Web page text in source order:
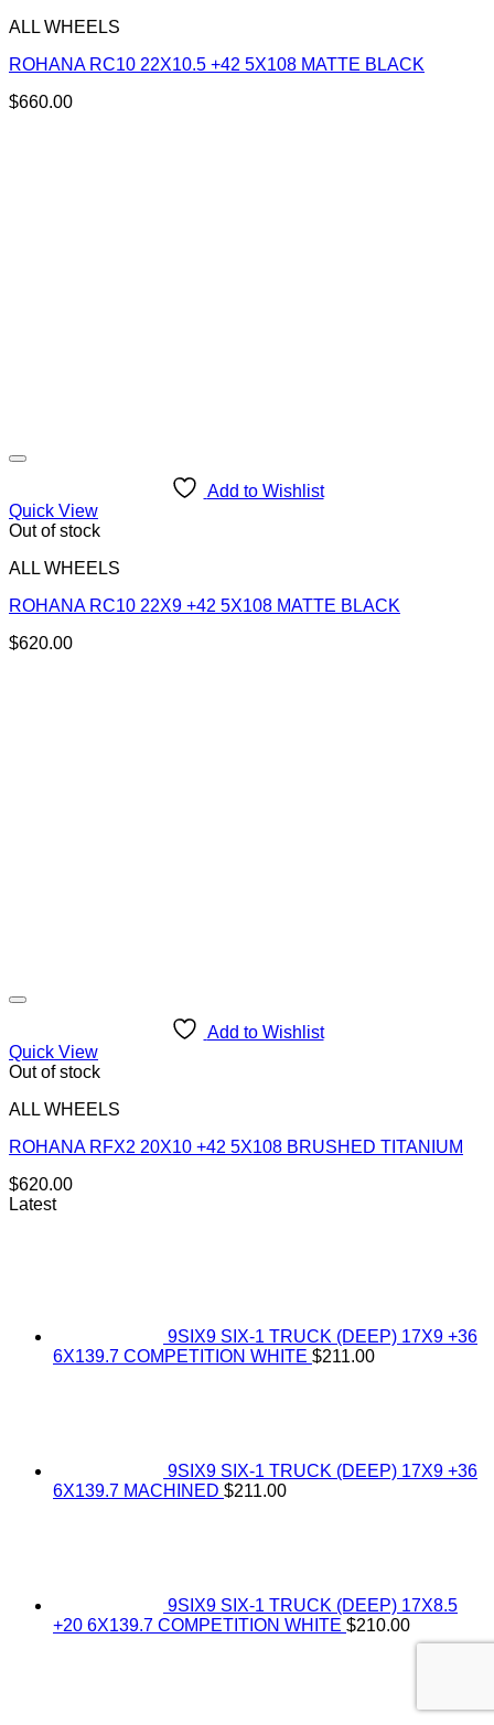
ALL WHEELS
ROHANA RC10 22X10.5 +42 5X108 MATTE BLACK
$660.00
Add to Wishlist
Quick View
Out of stock
ALL WHEELS
ROHANA RC10 22X9 +42 5X108 MATTE BLACK
$620.00
Add to Wishlist
Quick View
Out of stock
ALL WHEELS
ROHANA RFX2 20X10 +42 5X108 BRUSHED TITANIUM
$620.00
Latest
9SIX9 SIX-1 TRUCK (DEEP) 17X9 +36
6X139.7 COMPETITION WHITE $211.00
9SIX9 SIX-1 TRUCK (DEEP) 17X9 +36
6X139.7 MACHINED $211.00
9SIX9 SIX-1 TRUCK (DEEP) 17X8.5
+20 6X139.7 COMPETITION WHITE $210.00